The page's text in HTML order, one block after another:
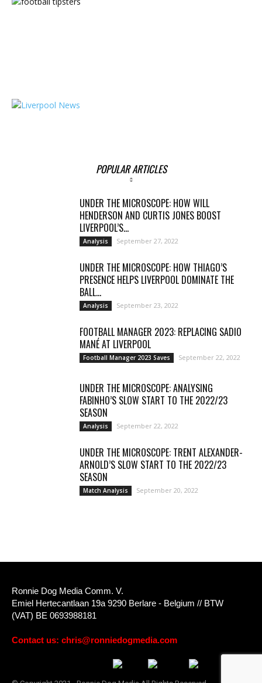
POPULAR ARTICLES
UNDER THE MICROSCOPE: HOW WILL
HENDERSON AND CURTIS JONES BOOST
LIVERPOOL’S...
Analysis September 27, 2022
UNDER THE MICROSCOPE: HOW THIAGO’S
PRESENCE HELPS LIVERPOOL DOMINATE THE
BALL...
Analysis September 23, 2022
FOOTBALL MANAGER 2023: REPLACING SADIO
MANÉ AT LIVERPOOL
Football Manager 2023 Saves September 22, 2022
UNDER THE MICROSCOPE: ANALYSING
FABINHO’S SLOW START TO THE 2022/23
SEASON
Analysis September 22, 2022
UNDER THE MICROSCOPE: TRENT ALEXANDER-
ARNOLD’S SLOW START TO THE 2022/23
SEASON
Match Analysis September 20, 2022
Ronnie Dog Media Comm. V.
Emiel Hertecantlaan 19a 9290 Berlare - Belgium // BTW
(VAT) BE 0693988181
Contact us: chris@ronniedogmedia.com